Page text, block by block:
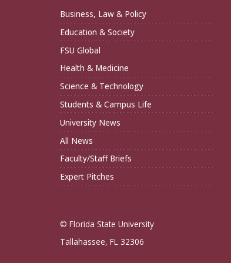
Business, Law & Policy
Education & Society
FSU Global
Health & Medicine
Science & Technology
Students & Campus Life
University News
All News
Faculty/Staff Briefs
Expert Pitches
© Florida State University
Tallahassee, FL 32306